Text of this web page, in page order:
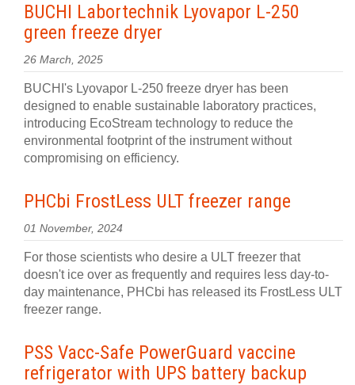
BUCHI Labortechnik Lyovapor L-250
green freeze dryer
26 March, 2025
BUCHI's Lyovapor L-250 freeze dryer has been
designed to enable sustainable laboratory practices,
introducing EcoStream technology to reduce the
environmental footprint of the instrument without
compromising on efficiency.
PHCbi FrostLess ULT freezer range
01 November, 2024
For those scientists who desire a ULT freezer that
doesn't ice over as frequently and requires less day-to-
day maintenance, PHCbi has released its FrostLess ULT
freezer range.
PSS Vacc-Safe PowerGuard vaccine
refrigerator with UPS battery backup